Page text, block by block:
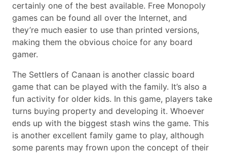
certainly one of the best available. Free Monopoly
games can be found all over the Internet, and
they’re much easier to use than printed versions,
making them the obvious choice for any board
gamer.
The Settlers of Canaan is another classic board
game that can be played with the family. It’s also a
fun activity for older kids. In this game, players take
turns buying property and developing it. Whoever
ends up with the biggest stash wins the game. This
is another excellent family game to play, although
some parents may frown upon the concept of their